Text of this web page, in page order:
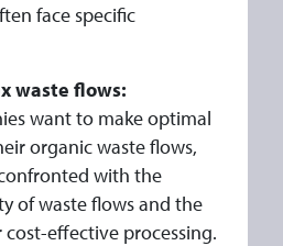
face specific
waste flows:
want to make optimal
organic waste flows,
with the
of waste flows and the
cost-effective processing.